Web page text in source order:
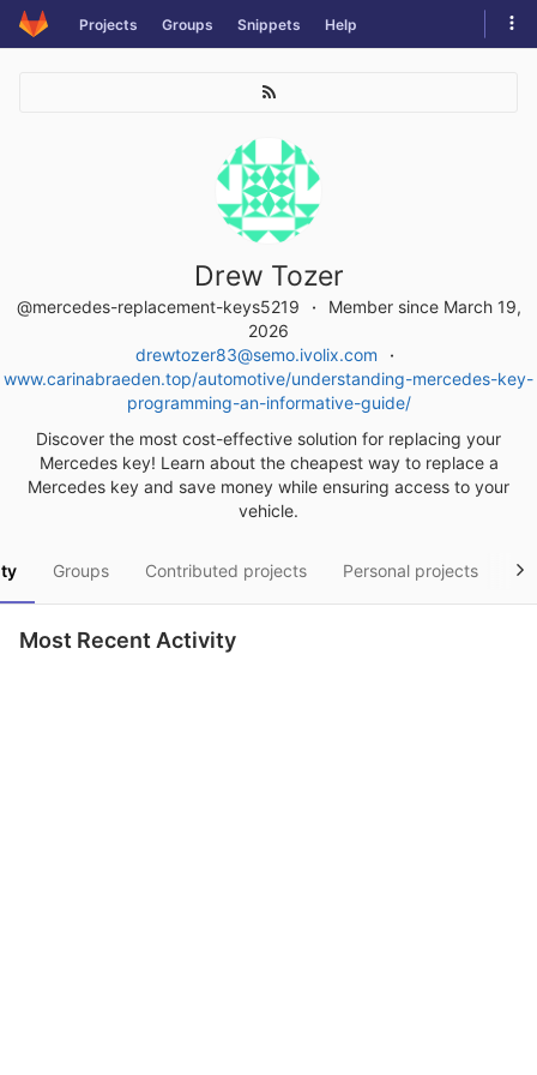
Skip
to
Projects Groups Snippets Help
Drew Tozer
@mercedes-replacement-keys5219
Member since March 19,
2026
drewtozer83@semo.ivolix.com
www.carinabraeden.top/automotive/understanding-mercedes-key-
programming-an-informative-guide/
Discover the most cost-effective solution for replacing your
Mercedes key! Learn about the cheapest way to replace a
Mercedes key and save money while ensuring access to your
vehicle.
Groups Contributed projects Personal projects
Most Recent Activity